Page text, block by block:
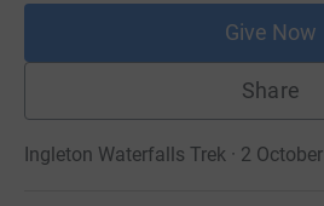
Give Now
Share
Ingleton Waterfalls Trek · 2